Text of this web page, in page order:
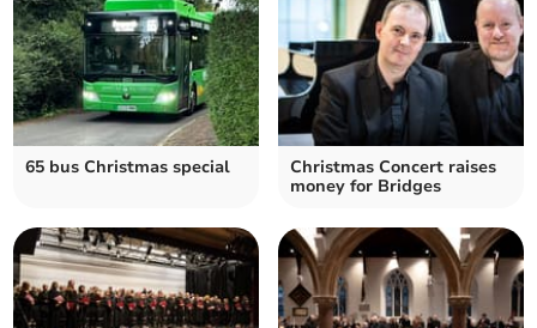
65 bus Christmas special
Christmas Concert raises
money for Bridges